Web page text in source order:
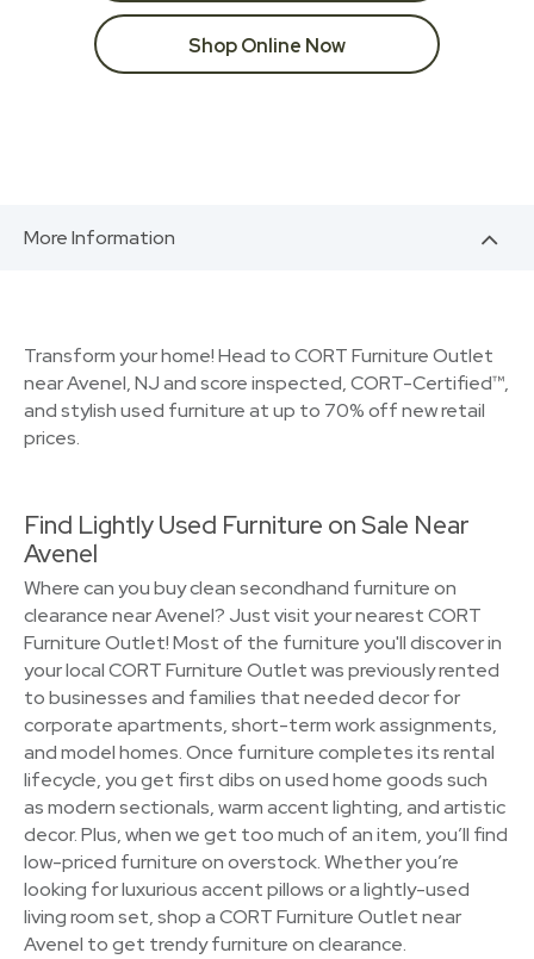
Shop Online Now
More Information
Transform your home! Head to CORT Furniture Outlet
near Avenel, NJ and score inspected, CORT-Certified™,
and stylish used furniture at up to 70% off new retail
prices.
Find Lightly Used Furniture on Sale Near
Avenel
Where can you buy clean secondhand furniture on
clearance near Avenel? Just visit your nearest CORT
Furniture Outlet! Most of the furniture you'll discover in
your local CORT Furniture Outlet was previously rented
to businesses and families that needed decor for
corporate apartments, short-term work assignments,
and model homes. Once furniture completes its rental
lifecycle, you get first dibs on used home goods such
as modern sectionals, warm accent lighting, and artistic
decor. Plus, when we get too much of an item, you’ll find
low-priced furniture on overstock. Whether you’re
looking for luxurious accent pillows or a lightly-used
living room set, shop a CORT Furniture Outlet near
Avenel to get trendy furniture on clearance.